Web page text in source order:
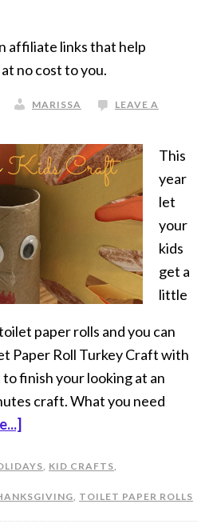
affiliate links that help
no cost to you.
MARISSA
LEAVE A
This
year
let
your
kids
get a
little
paper rolls and you can
Paper Roll Turkey Craft with
finish your looking at an
craft. What you need
, KID CRAFTS,
, TOILET PAPER ROLLS